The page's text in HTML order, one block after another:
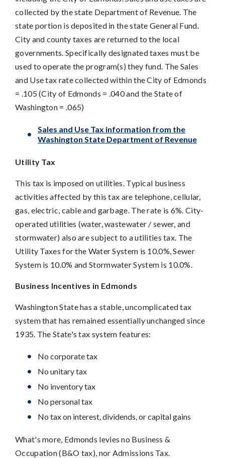
collected by the state Department of Revenue. The
state portion is deposited in the state General Fund.
City and county taxes are returned to the local
governments. Specifically designated taxes must be
used to operate the program(s) they fund. The Sales
and Use tax rate collected within the City of Edmonds
= .105 (City of Edmonds = .040 and the State of
Washington = .065)
Sales and Use Tax information from the
Washington State Department of Revenue
Utility Tax
This tax is imposed on utilities. Typical business
activities affected by this tax are telephone, cellular,
gas, electric, cable and garbage. The rate is 6%. City-
operated utilities (water, wastewater / sewer, and
stormwater) also are subject to a utilities tax. The
Utility Taxes for the Water System is 10.0%, Sewer
System is 10.0% and Stormwater System is 10.0%.
Business Incentives in Edmonds
Washington State has a stable, uncomplicated tax
system that has remained essentially unchanged since
1935. The State's tax system features:
No corporate tax
No unitary tax
No inventory tax
No personal tax
No tax on interest, dividends, or capital gains
What's more, Edmonds levies no Business &
Occupation (B&O tax), nor Admissions Tax.